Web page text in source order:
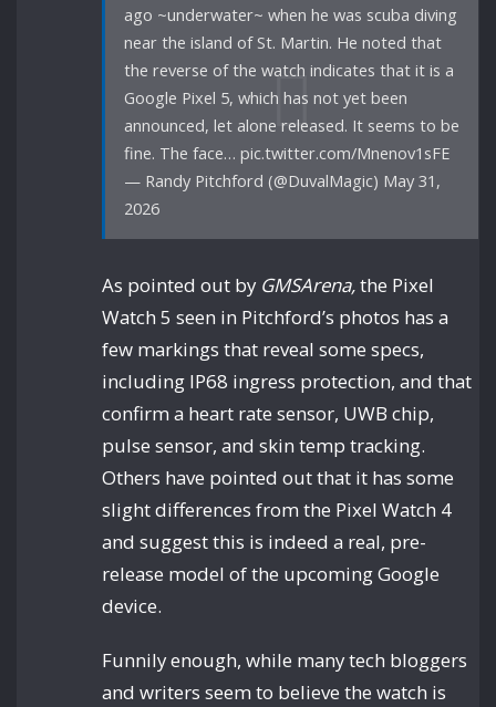
ago ~underwater~ when he was scuba diving
near the island of St. Martin. He noted that
the reverse of the watch indicates that it is a
Google Pixel 5, which has not yet been
announced, let alone released. It seems to be
fine. The face… pic.twitter.com/Mnenov1sFE
— Randy Pitchford (@DuvalMagic) May 31,
2026
As pointed out by GMSArena,the Pixel
Watch 5 seen in Pitchford’s photos has a
few markings that reveal some specs,
including IP68 ingress protection, and that
confirm a heart rate sensor, UWB chip,
pulse sensor, and skin temp tracking.
Others have pointed out that it has some
slight differences from the Pixel Watch 4
and suggest this is indeed a real, pre-
release model of the upcoming Google
device.
Funnily enough, while many tech bloggers
and writers seem to believe the watch is